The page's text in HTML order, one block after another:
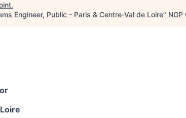
.
Engineer, Public - Paris & Centre-Val de Loire" NGP